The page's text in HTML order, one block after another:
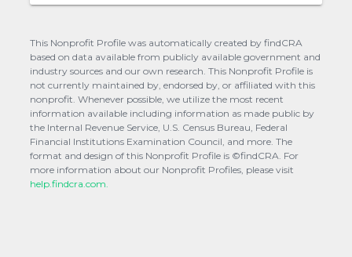
This Nonprofit Profile was automatically created by findCRA
based on data available from publicly available government and
industry sources and our own research. This Nonprofit Profile is
not currently maintained by, endorsed by, or affiliated with this
nonprofit. Whenever possible, we utilize the most recent
information available including information as made public by
the Internal Revenue Service, U.S. Census Bureau, Federal
Financial Institutions Examination Council, and more. The
format and design of this Nonprofit Profile is ©findCRA. For
more information about our Nonprofit Profiles, please visit
help.findcra.com.